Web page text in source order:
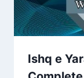
Ishq e